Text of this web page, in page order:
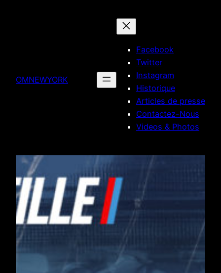
OMNEWYORK
Facebook
Twitter
Instagram
Historique
Articles de presse
Contactez-Nous
Videos & Photos